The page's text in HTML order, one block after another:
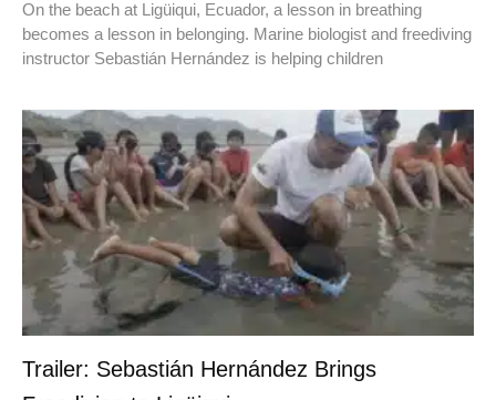
On the beach at Ligüiqui, Ecuador, a lesson in breathing
becomes a lesson in belonging. Marine biologist and freediving
instructor Sebastián Hernández is helping children
Trailer: Sebastián Hernández Brings